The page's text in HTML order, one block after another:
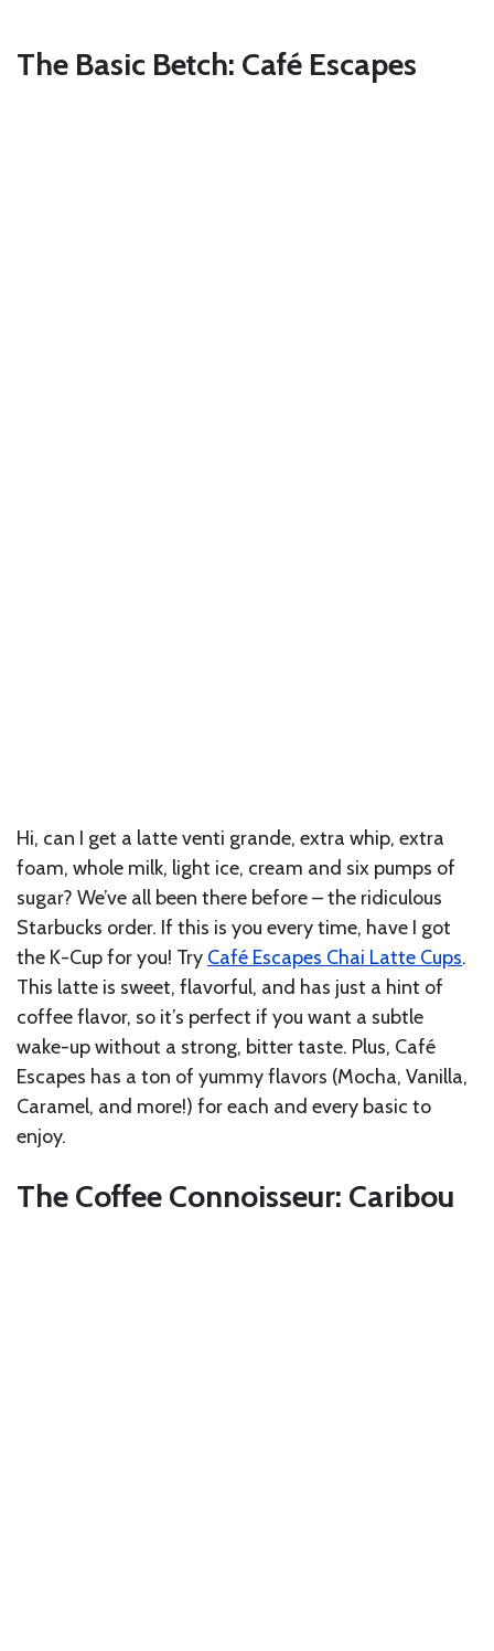
The Basic Betch: Café Escapes
Hi, can I get a latte venti grande, extra whip, extra
foam, whole milk, light ice, cream and six pumps of
sugar? We’ve all been there before – the ridiculous
Starbucks order. If this is you every time, have I got
the K-Cup for you! Try Café Escapes Chai Latte Cups.
This latte is sweet, flavorful, and has just a hint of
coffee flavor, so it’s perfect if you want a subtle
wake-up without a strong, bitter taste. Plus, Café
Escapes has a ton of yummy flavors (Mocha, Vanilla,
Caramel, and more!) for each and every basic to
enjoy.
The Coffee Connoisseur: Caribou